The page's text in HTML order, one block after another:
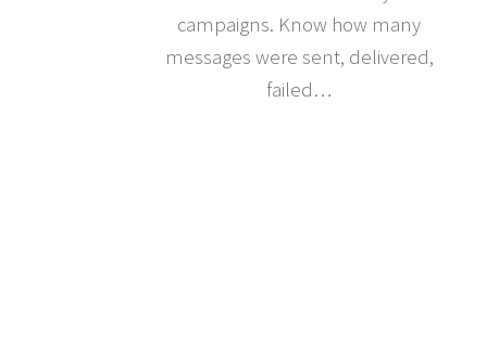
campaigns. Know how many
messages were sent, delivered,
failed…